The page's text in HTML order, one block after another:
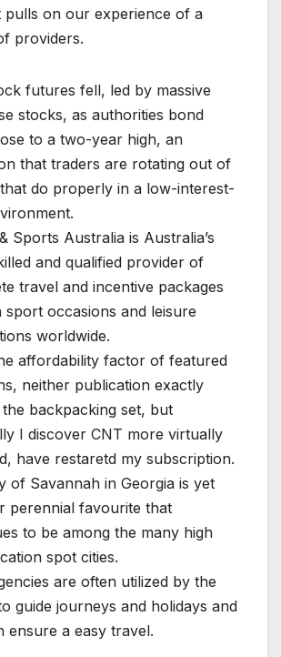
pulls on our experience of a
providers.
futures fell, led by massive
stocks, as authorities bond
to a two-year high, an
that traders are rotating out of
do properly in a low-interest-
Sports Australia is Australia’s
and qualified provider of
travel and incentive packages
sport occasions and leisure
worldwide.
affordability factor of featured
neither publication exactly
backpacking set, but
I discover CNT more virtually
have restaretd my subscription.
of Savannah in Georgia is yet
perennial favourite that
to be among the many high
spot cities.
are often utilized by the
guide journeys and holidays and
ensure a easy travel.